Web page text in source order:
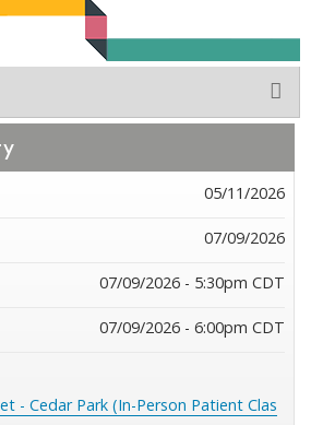
05/11/2026
07/09/2026
07/09/2026 - 5:30pm CDT
07/09/2026 - 6:00pm CDT
- Cedar Park (In-Person Patient Clas